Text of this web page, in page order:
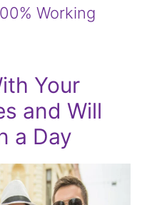
Working
Your
and Will
a Day